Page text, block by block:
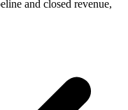
and closed revenue,